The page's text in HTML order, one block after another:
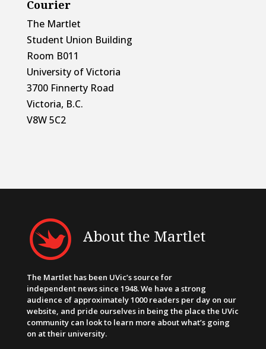
Courier
The Martlet
Student Union Building
Room B011
University of Victoria
3700 Finnerty Road
Victoria, B.C.
V8W 5C2
About the Martlet
The Martlet has been UVic’s source for
independent news since 1948. We have a strong
audience of approximately 1000 readers per day on our
website, and pride ourselves in being the place the UVic
community can look to learn more about what’s going
on at their university.